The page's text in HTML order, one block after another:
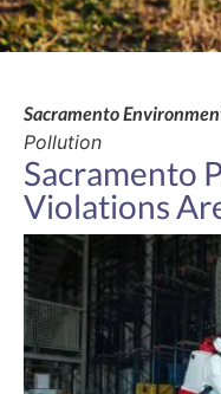
Sacramento
Pollution
Sacramento
Violations